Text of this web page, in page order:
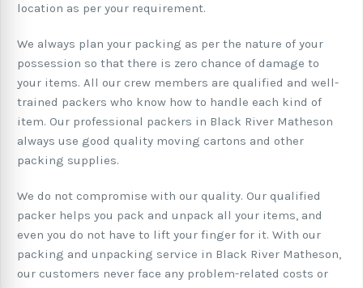
location as per your requirement.
We always plan your packing as per the nature of your
possession so that there is zero chance of damage to
your items. All our crew members are qualified and well-
trained packers who know how to handle each kind of
item. Our professional packers in Black River Matheson
always use good quality moving cartons and other
packing supplies.
We do not compromise with our quality. Our qualified
packer helps you pack and unpack all your items, and
even you do not have to lift your finger for it. With our
packing and unpacking service in Black River Matheson,
our customers never face any problem-related costs or